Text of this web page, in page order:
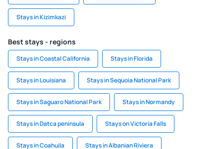
Stays in Kizimkazi
Best stays - regions
Stays in Coastal California Stays in Florida
Stays in Louisiana Stays in Sequoia National Park
Stays in Saguaro National Park Stays in Normandy
Stays in Datca peninsula Stays on Victoria Falls
Stays in Coahuila Stays in Albanian Riviera